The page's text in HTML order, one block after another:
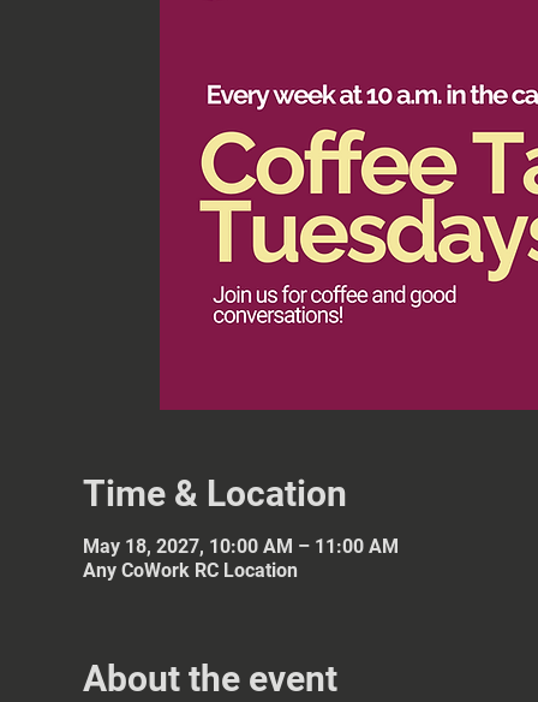
Time & Location
May 18, 2027, 10:00 AM – 11:00 AM
Any CoWork RC Location
About the event